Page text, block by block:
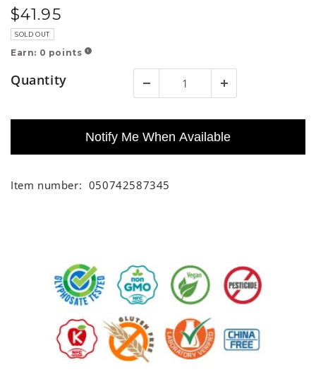
Regular
price
$41.95
SOLD OUT
Earn: 0 points !
Quantity
Notify Me When Available
Item number: 050742587345